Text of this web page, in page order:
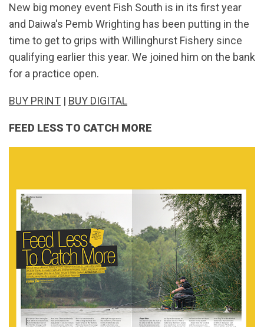
New big money event Fish South is in its first year
and Daiwa's Pemb Wrighting has been putting in the
time to get to grips with Willinghurst Fishery since
qualifying earlier this year. We joined him on the bank
for a practice open.
BUY PRINT | BUY DIGITAL
FEED LESS TO CATCH MORE